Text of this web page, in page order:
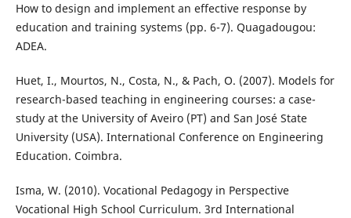
How to design and implement an effective response by
education and training systems (pp. 6-7). Quagadougou:
ADEA.
Huet, I., Mourtos, N., Costa, N., & Pach, O. (2007). Models for
research-based teaching in engineering courses: a case-
study at the University of Aveiro (PT) and San José State
University (USA). International Conference on Engineering
Education. Coimbra.
Isma, W. (2010). Vocational Pedagogy in Perspective
Vocational High School Curriculum. 3rd International